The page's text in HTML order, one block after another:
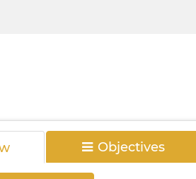
Objectives